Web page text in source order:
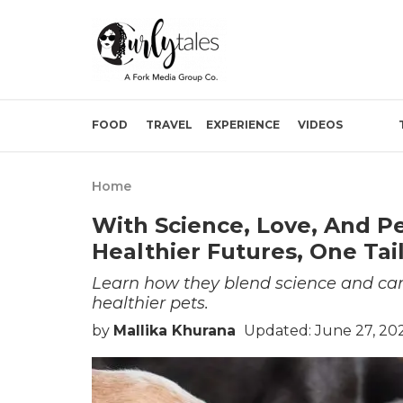
FOOD TRAVEL EXPERIENCE VIDEOS
Home
With Science, Love, And
Healthier Futures, One
Learn how they blend science and
healthier pets.
by Mallika Khurana Updated: June 27,